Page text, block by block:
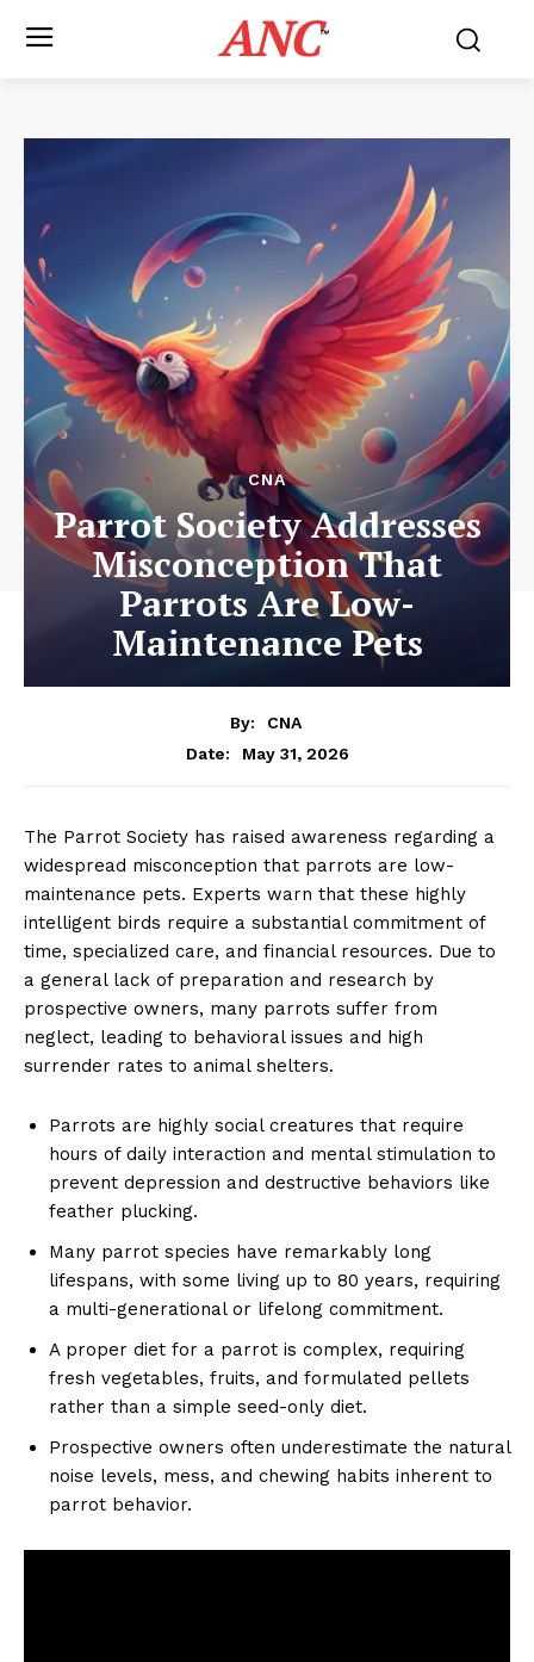
ANC™
CNA
Parrot Society Addresses
Misconception That
Parrots Are Low-
Maintenance Pets
By:
CNA
Date:
May 31, 2026
The Parrot Society has raised awareness regarding a
widespread misconception that parrots are low-
maintenance pets. Experts warn that these highly
intelligent birds require a substantial commitment of
time, specialized care, and financial resources. Due to
a general lack of preparation and research by
prospective owners, many parrots suffer from
neglect, leading to behavioral issues and high
surrender rates to animal shelters.
Parrots are highly social creatures that require
hours of daily interaction and mental stimulation to
prevent depression and destructive behaviors like
feather plucking.
Many parrot species have remarkably long
lifespans, with some living up to 80 years, requiring
a multi-generational or lifelong commitment.
A proper diet for a parrot is complex, requiring
fresh vegetables, fruits, and formulated pellets
rather than a simple seed-only diet.
Prospective owners often underestimate the natural
noise levels, mess, and chewing habits inherent to
parrot behavior.